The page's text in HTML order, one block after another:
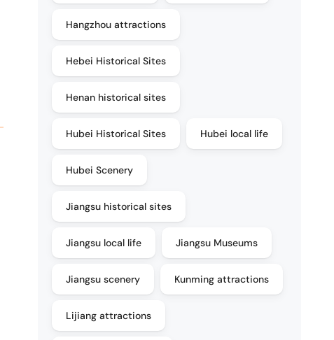
Hangzhou attractions
Hebei Historical Sites
Henan historical sites
Hubei Historical Sites Hubei local life
Hubei Scenery
Jiangsu historical sites
Jiangsu local life Jiangsu Museums
Jiangsu scenery Kunming attractions
Lijiang attractions